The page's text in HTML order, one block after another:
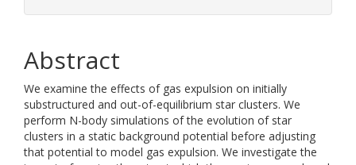
Abstract
We examine the effects of gas expulsion on initially
substructured and out-of-equilibrium star clusters. We
perform N-body simulations of the evolution of star
clusters in a static background potential before adjusting
that potential to model gas expulsion. We investigate the